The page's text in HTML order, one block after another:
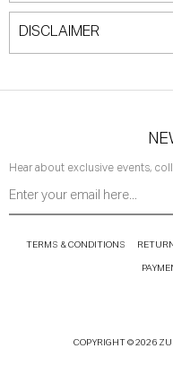
DISCLAIMER
Hear about exclusive events,
TERMS & CONDITIONS
COPYRIGHT © 2026